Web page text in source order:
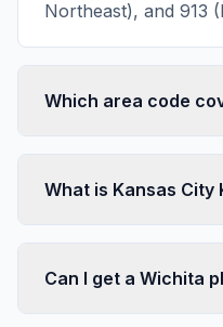
Northeast), and 913
Which area code
What is Kansas City
Can I get a Wichita